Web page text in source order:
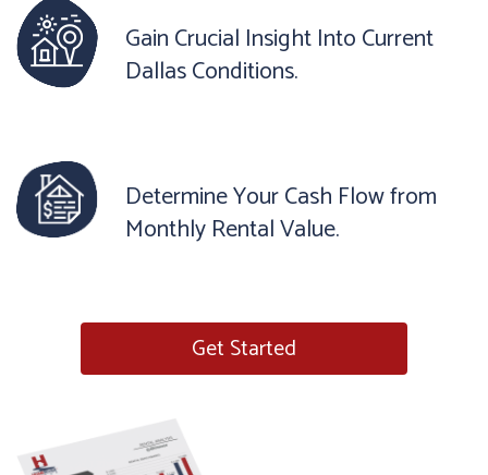
Gain Crucial Insight Into Current
Dallas Conditions.
Determine Your Cash Flow from
Monthly Rental Value.
Get Started